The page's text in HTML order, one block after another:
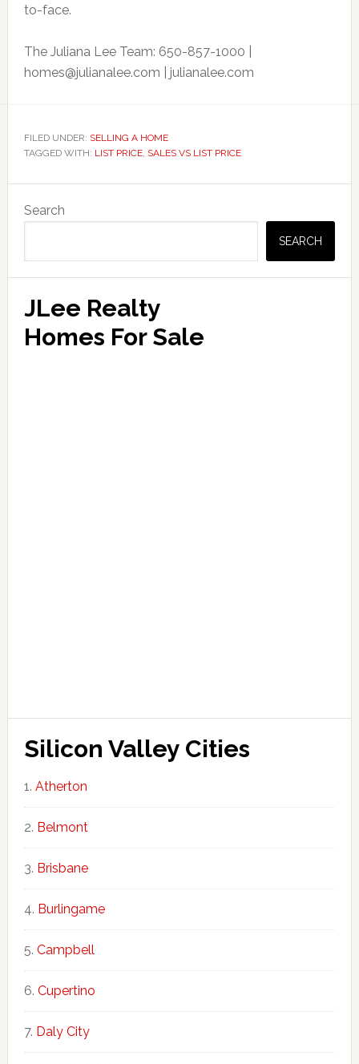
to-face.
The Juliana Lee Team: 650-857-1000 |
homes@julianalee.com | julianalee.com
FILED UNDER: SELLING A HOME
TAGGED WITH: LIST PRICE, SALES VS LIST PRICE
Primary
Sidebar
Search
SEARCH
JLee Realty
Homes For Sale
Silicon Valley Cities
Atherton
Belmont
Brisbane
Burlingame
Campbell
Cupertino
Daly City